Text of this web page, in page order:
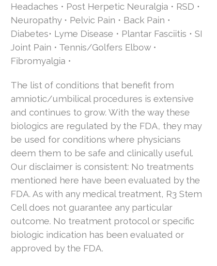
Headaches • Post Herpetic Neuralgia • RSD •
Neuropathy • Pelvic Pain • Back Pain •
Diabetes• Lyme Disease • Plantar Fasciitis • SI
Joint Pain • Tennis/Golfers Elbow •
Fibromyalgia •
The list of conditions that benefit from
amniotic/umbilical procedures is extensive
and continues to grow. With the way these
biologics are regulated by the FDA, they may
be used for conditions where physicians
deem them to be safe and clinically useful.
Our disclaimer is consistent: No treatments
mentioned here have been evaluated by the
FDA. As with any medical treatment, R3 Stem
Cell does not guarantee any particular
outcome. No treatment protocol or specific
biologic indication has been evaluated or
approved by the FDA.